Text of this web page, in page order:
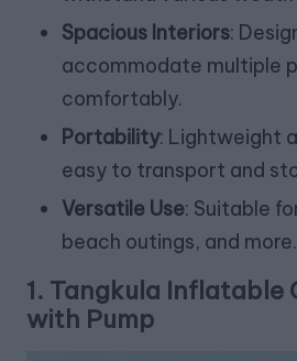
Spacious Interiors:
accommodate multiple
comfortably.
Portability: Lightweight
easy to transport and
Versatile Use: Suitable
beach outings, and more.
1. Tangkula Inflatable
with Pump